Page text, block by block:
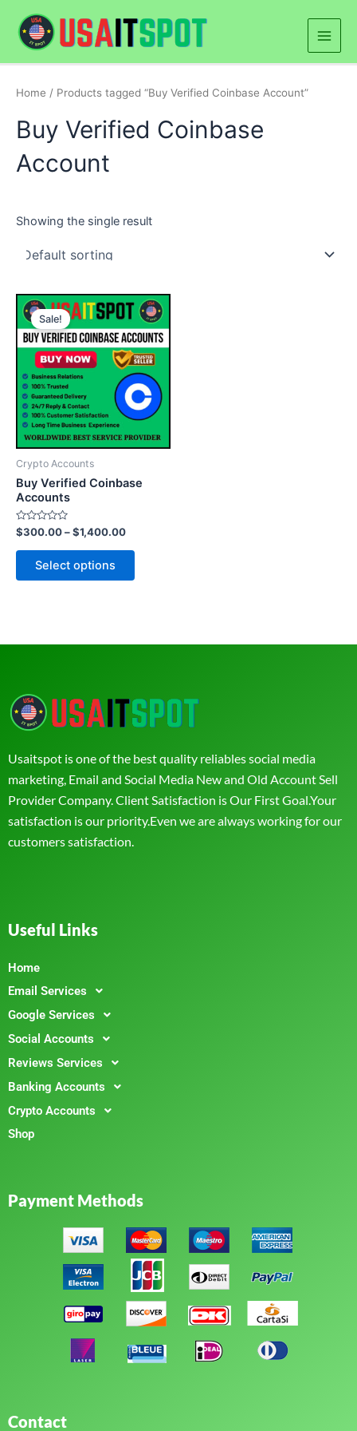
content
Main
Home / Products tagged “Buy Verified Coinbase Account”
Buy Verified Coinbase
Account
Showing the single result
Sale!
Crypto Accounts
Buy Verified Coinbase
Accounts
Rated
0
out
$300.00–$1,400.00
Price
range:
$300.00
through
$1,400.00
Select options
This
product
has
multiple
variants.
The
options
may
page
Usaitspot is one of the best quality reliables social media
marketing, Email and Social Media New and Old Account Sell
Provider Company. Client Satisfaction is Our First Goal.Your
satisfaction is our priority.Even we are always working for our
customers satisfaction.
Useful Links
Home
Email Services
Google Services
Social Accounts
Reviews Services
Banking Accounts
Crypto Accounts
Shop
Payment Methods
Contact